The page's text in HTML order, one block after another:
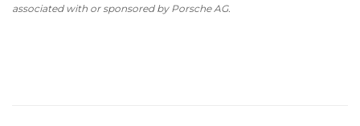
associated with or sponsored by Porsche AG.